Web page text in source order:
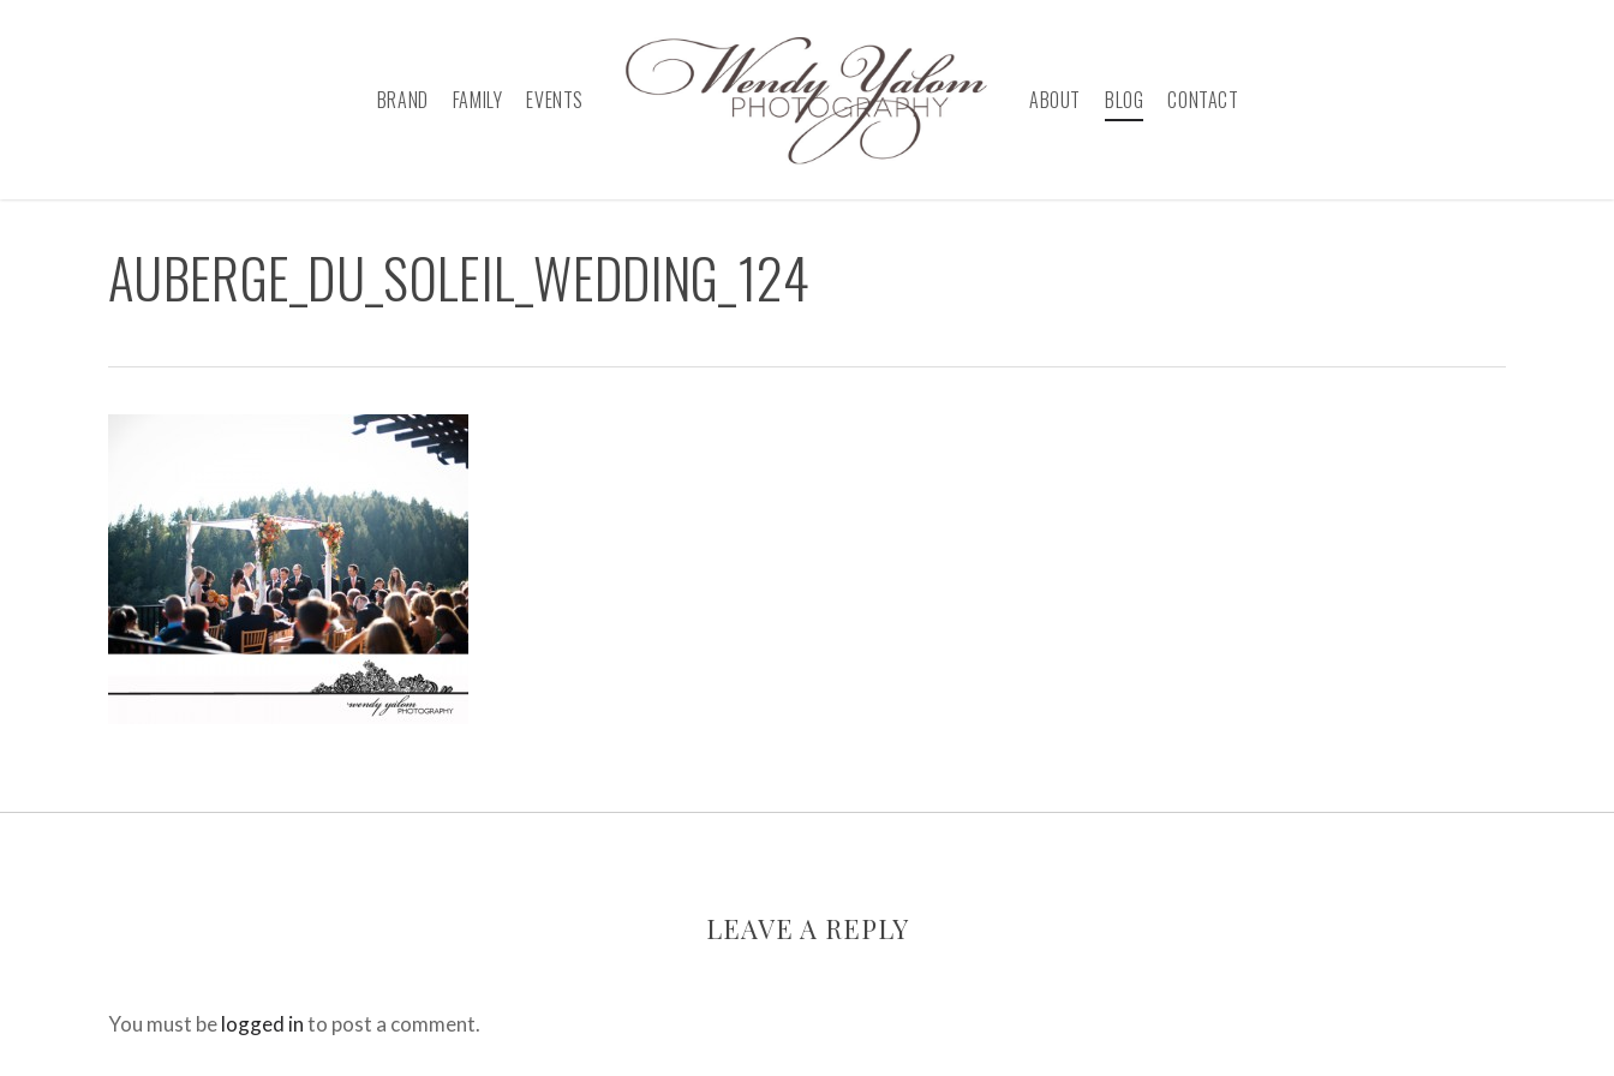
BRAND FAMILY EVENTS ABOUT BLOG CONTACT
AUBERGE_DU_SOLEIL_WEDDING_124
LEAVE A REPLY
You must belogged into post a comment.